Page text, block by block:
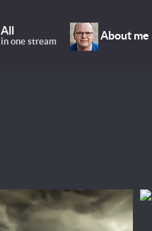
All
in one stream About me